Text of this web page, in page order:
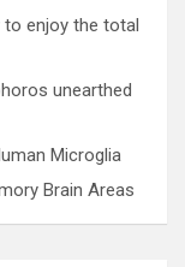
to enjoy the total
unearthed
Microglia
Brain Areas